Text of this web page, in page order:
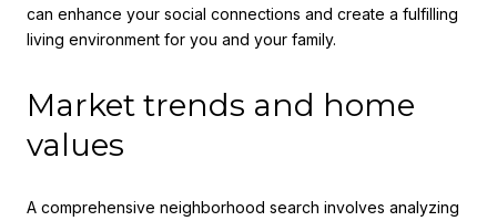
can enhance your social connections and create a fulfilling
living environment for you and your family.
Market trends and home
values
A comprehensive neighborhood search involves analyzing